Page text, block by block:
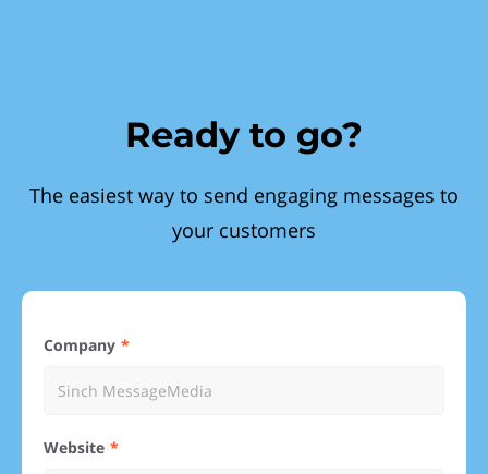
Ready to go?
The easiest way to send engaging messages to
your customers
Company
Website